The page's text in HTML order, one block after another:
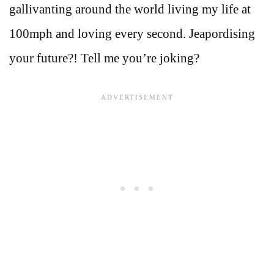
gallivanting around the world living my life at
100mph and loving every second. Jeapordising
your future?! Tell me you’re joking?